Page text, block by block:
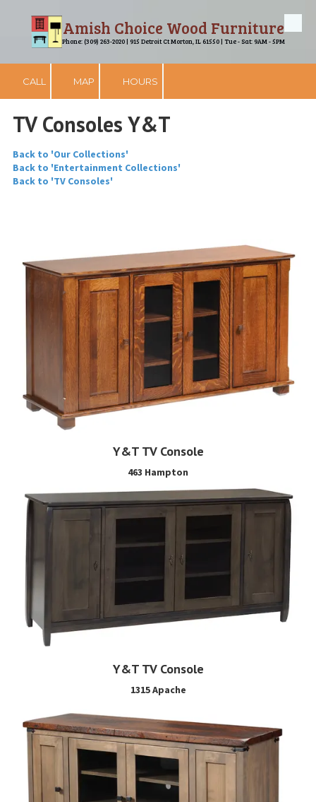
Skip to contentAmish Choice Wood Furniture
Phone: (309) 263-2020 | 915 Detroit Ct Morton, IL 61550 | Tue - Sat: 9AM - 5PM
CALL MAP HOURS
TV Consoles Y&T
Back to 'Our Collections'
Back to 'Entertainment Collections'
Back to 'TV Consoles'
Y&T TV Console
463 Hampton
Y&T TV Console
1315 Apache